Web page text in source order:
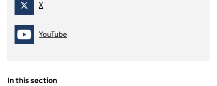
Follow on
X
Follow onYouTube
In this section